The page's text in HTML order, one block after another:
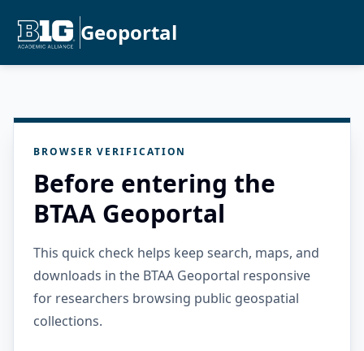
Geoportal
BROWSER VERIFICATION
Before entering the
BTAA Geoportal
This quick check helps keep search, maps, and
downloads in the BTAA Geoportal responsive
for researchers browsing public geospatial
collections.